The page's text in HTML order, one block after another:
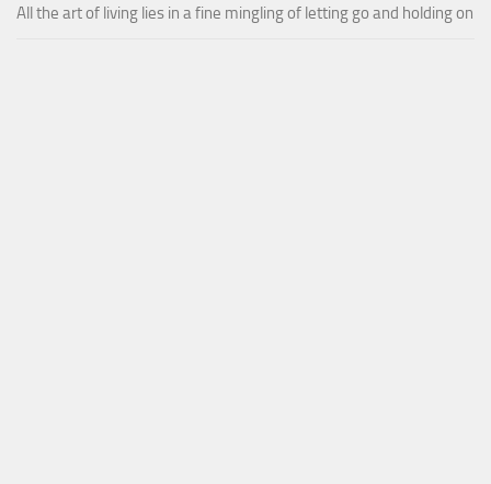
All the art of living lies in a fine mingling of letting go and holding on